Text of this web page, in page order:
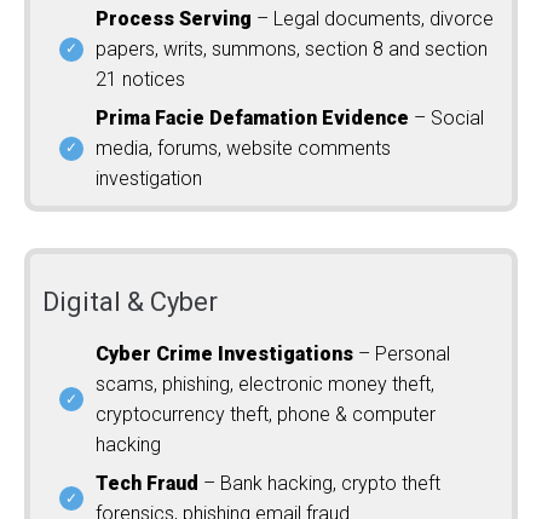
Process Serving – Legal documents, divorce
papers, writs, summons, section 8 and section
21 notices
Prima Facie Defamation Evidence – Social
media, forums, website comments
investigation
Digital & Cyber
Cyber Crime Investigations – Personal
scams, phishing, electronic money theft,
cryptocurrency theft, phone & computer
hacking
Tech Fraud – Bank hacking, crypto theft
forensics, phishing email fraud